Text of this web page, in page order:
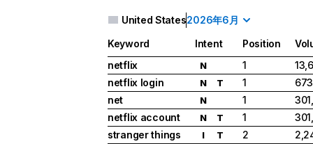
United States2026年6月
Keyword Intent Position
netflix
N 1
netflix login
N T 1
net
N 1
netflix account
N T 1
stranger things
I T 2